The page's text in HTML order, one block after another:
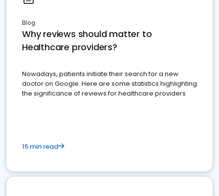
Blog
Why reviews should matter to
Healthcare providers?
Nowadays, patients initiate their search for a new
doctor on Google. Here are some statistics highlighting
the significance of reviews for healthcare providers
15 min read